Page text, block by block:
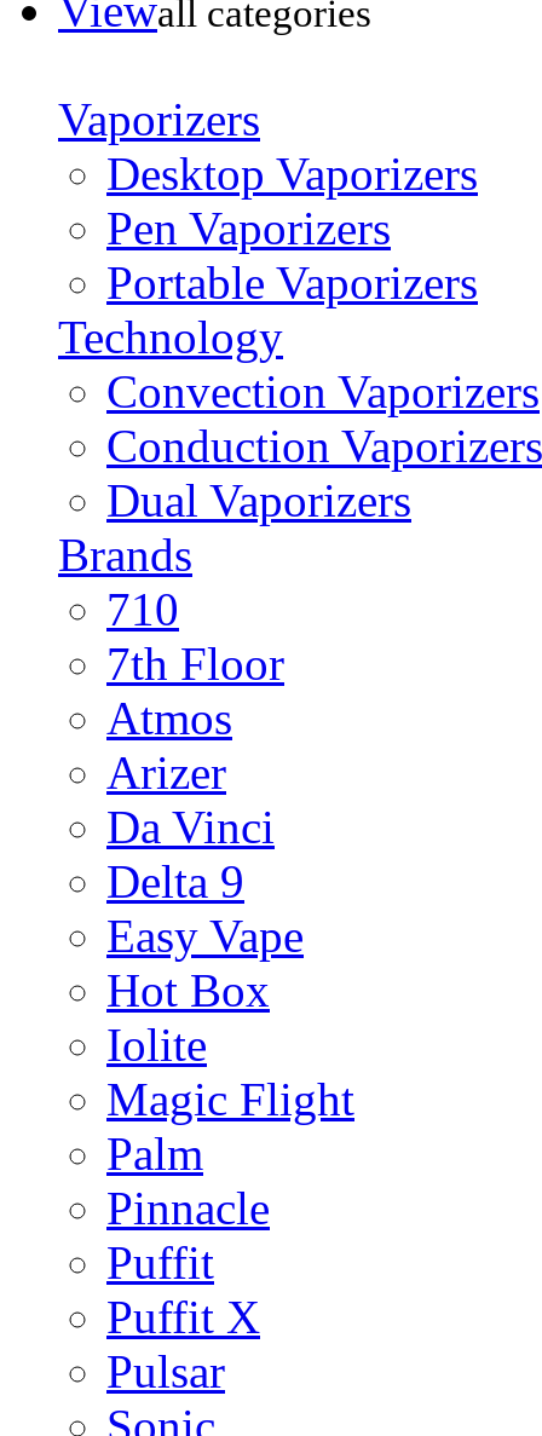
all categories
Vaporizers
Desktop Vaporizers
Pen Vaporizers
Portable Vaporizers
Technology
Convection Vaporizers
Conduction Vaporizers
Dual Vaporizers
Brands
710
7th Floor
Atmos
Arizer
Da Vinci
Delta 9
Easy Vape
Hot Box
Iolite
Magic Flight
Palm
Pinnacle
Puffit
Puffit X
Pulsar
Sonic